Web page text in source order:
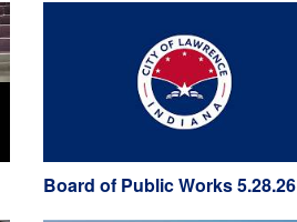
Board of Public Works 5.28.26